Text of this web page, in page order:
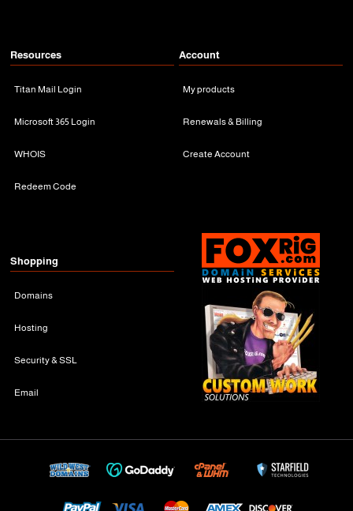
Resources
Titan Mail Login
Microsoft 365 Login
WHOIS
Redeem Code
Account
My products
Renewals & Billing
Create Account
Shopping
Domains
Hosting
Security & SSL
Email